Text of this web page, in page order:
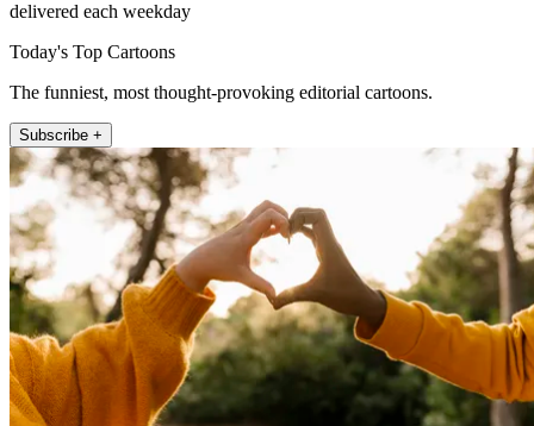
delivered each weekday
Today's Top Cartoons
The funniest, most thought-provoking editorial cartoons.
Subscribe +